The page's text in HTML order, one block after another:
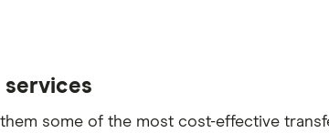
services
some of the most cost-effective